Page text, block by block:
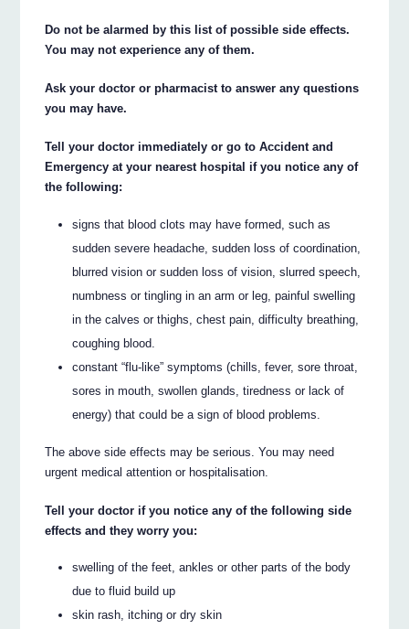
Do not be alarmed by this list of possible side effects.
You may not experience any of them.
Ask your doctor or pharmacist to answer any questions
you may have.
Tell your doctor immediately or go to Accident and
Emergency at your nearest hospital if you notice any of
the following:
signs that blood clots may have formed, such as
sudden severe headache, sudden loss of coordination,
blurred vision or sudden loss of vision, slurred speech,
numbness or tingling in an arm or leg, painful swelling
in the calves or thighs, chest pain, difficulty breathing,
coughing blood.
constant “flu-like” symptoms (chills, fever, sore throat,
sores in mouth, swollen glands, tiredness or lack of
energy) that could be a sign of blood problems.
The above side effects may be serious. You may need
urgent medical attention or hospitalisation.
Tell your doctor if you notice any of the following side
effects and they worry you:
swelling of the feet, ankles or other parts of the body
due to fluid build up
skin rash, itching or dry skin